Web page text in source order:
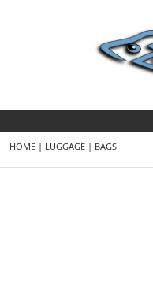
HOME | LUGGAGE | BAGS